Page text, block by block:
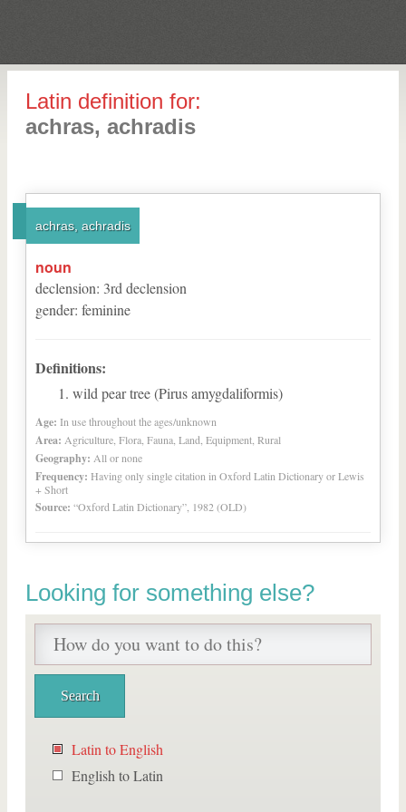
Latin definition for:
achras, achradis
achras, achradis
noun
declension: 3rd declension
gender: feminine
Definitions:
wild pear tree (Pirus amygdaliformis)
Age: In use throughout the ages/unknown
Area: Agriculture, Flora, Fauna, Land, Equipment, Rural
Geography: All or none
Frequency: Having only single citation in Oxford Latin Dictionary or Lewis
+ Short
Source: “Oxford Latin Dictionary”, 1982 (OLD)
Looking for something else?
Latin to English
English to Latin